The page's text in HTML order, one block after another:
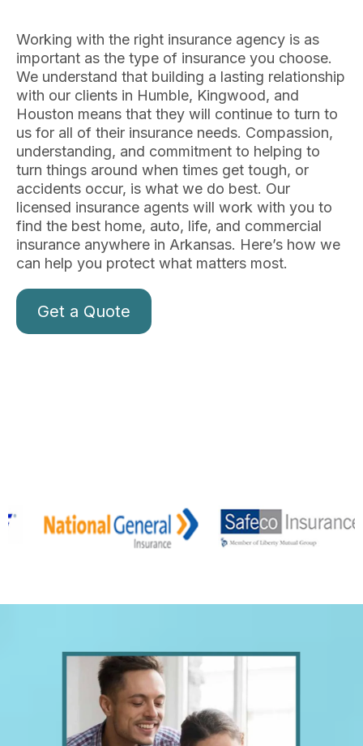
Working with the right insurance agency is as
important as the type of insurance you choose.
We understand that building a lasting relationship
with our clients in Humble, Kingwood, and
Houston means that they will continue to turn to
us for all of their insurance needs. Compassion,
understanding, and commitment to helping to
turn things around when times get tough, or
accidents occur, is what we do best. Our
licensed insurance agents will work with you to
find the best home, auto, life, and commercial
insurance anywhere in Arkansas. Here’s how we
can help you protect what matters most.
Get a Quote